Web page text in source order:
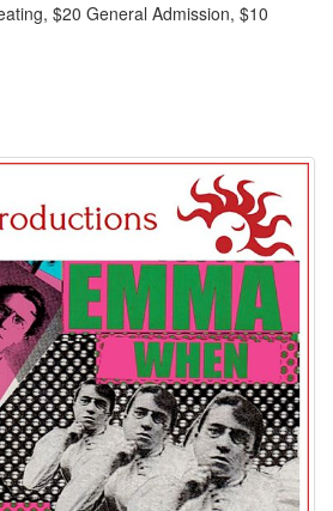
$20 General Admission, $10